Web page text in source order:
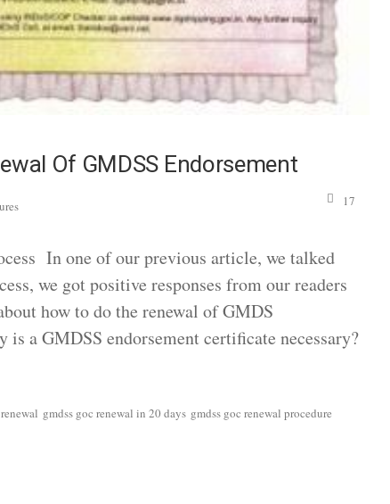
Of GMDSS Endorsement
17
In one of our previous article, we talked
we got positive responses from our readers
how to do the renewal of GMDS
a GMDSS endorsement certificate necessary?
gmdss goc renewal in 20 days gmdss goc renewal procedure